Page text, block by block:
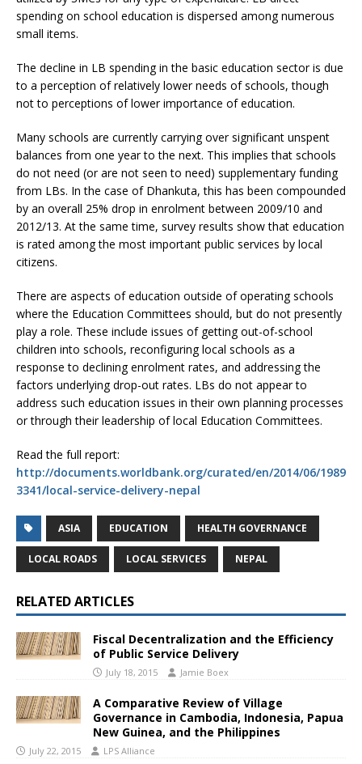
spending on school education is dispersed among numerous
small items.
The decline in LB spending in the basic education sector is due
to a perception of relatively lower needs of schools, though
not to perceptions of lower importance of education.
Many schools are currently carrying over significant unspent
balances from one year to the next. This implies that schools
do not need (or are not seen to need) supplementary funding
from LBs. In the case of Dhankuta, this has been compounded
by an overall 25% drop in enrolment between 2009/10 and
2012/13. At the same time, survey results show that education
is rated among the most important public services by local
citizens.
There are aspects of education outside of operating schools
where the Education Committees should, but do not presently
play a role. These include issues of getting out-of-school
children into schools, reconfiguring local schools as a
response to declining enrolment rates, and addressing the
factors underlying drop-out rates. LBs do not appear to
address such education issues in their own planning processes
or through their leadership of local Education Committees.
Read the full report:
http://documents.worldbank.org/curated/en/2014/06/1989
3341/local-service-delivery-nepal
ASIA EDUCATION HEALTH GOVERNANCE
LOCAL ROADS LOCAL SERVICES NEPAL
RELATED ARTICLES
Fiscal Decentralization and the Efficiency
of Public Service Delivery
July 18, 2015 Jamie Boex
A Comparative Review of Village
Governance in Cambodia, Indonesia, Papua
New Guinea, and the Philippines
July 22, 2015 LPS Alliance